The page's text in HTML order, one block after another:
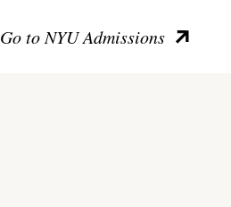
Go to NYU Admissions